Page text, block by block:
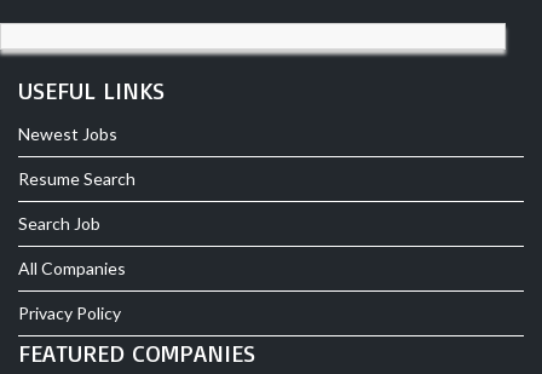
USEFUL LINKS
Newest Jobs
Resume Search
Search Job
All Companies
Privacy Policy
FEATURED COMPANIES